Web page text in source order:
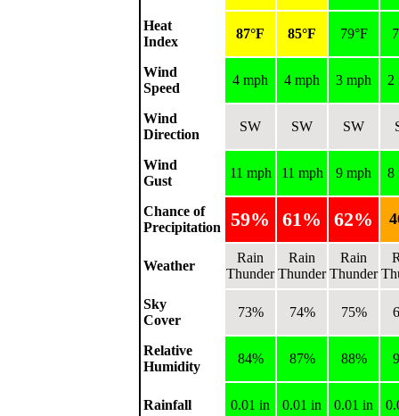
Heat
Index
87°F 85°F 79°F
Wind
Speed
4 mph 4 mph 3 mph 2
Wind
Direction
SW SW SW
Wind
Gust
11 mph 11 mph 9 mph 8
Chance of
Precipitation
59% 61% 62%
Weather
Rain
Thunder
Rain
Thunder
Rain
Thunder
Sky
Cover
73% 74% 75%
Relative
Humidity
84% 87% 88%
Rainfall 0.01 in 0.01 in 0.01 in